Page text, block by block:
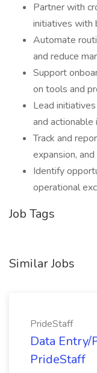
Partner with
initiatives with
Automate
and reduce
Support
on tools and
Lead
and actionable
Track and
expansion,
Identify
operational
Job Tags
Similar Jobs
PrideStaff
Data Entry/
PrideStaff